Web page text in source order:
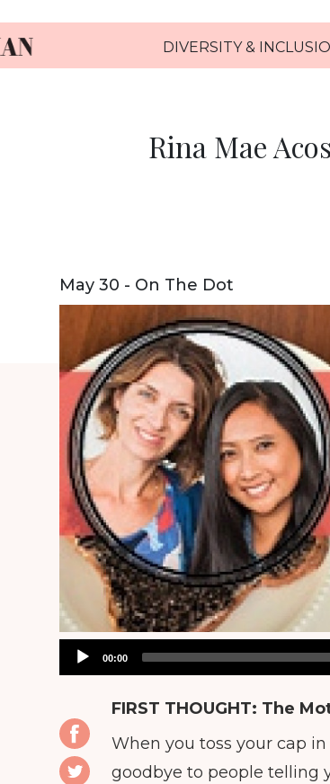
DIVERSITY &
Rina Mae
May 30 - On The Dot
Audio
Player
00:00
FIRST THOUGHT: The
When you toss your cap
goodbye to people telling